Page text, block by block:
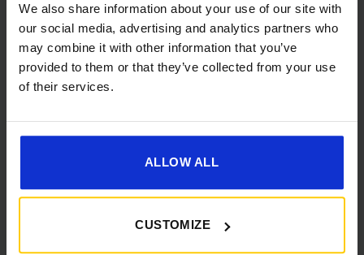
We also share information about your use of our site with
our social media, advertising and analytics partners who
may combine it with other information that you’ve
provided to them or that they’ve collected from your use
of their services.
ALLOW ALL
CUSTOMIZE
[yith_wcwl_add_to_wishlist]